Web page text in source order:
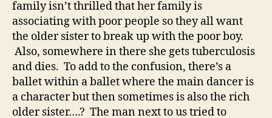
family isn’t thrilled that her family is
associating with poor people so they all want
the older sister to break up with the poor boy.
Also, somewhere in there she gets tuberculosis
and dies. To add to the confusion, there’s a
ballet within a ballet where the main dancer is
a character but then sometimes is also the rich
older sister….? The man next to us tried to